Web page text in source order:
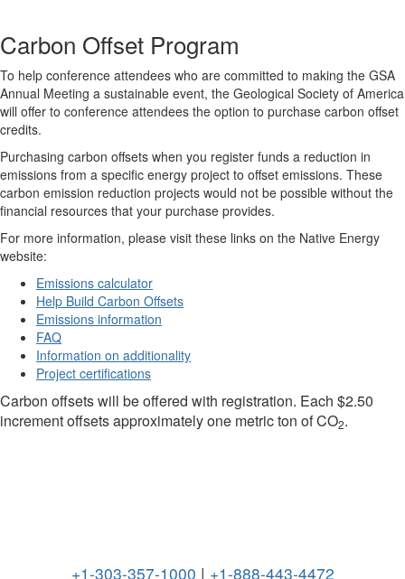
Carbon Offset Program
To help conference attendees who are committed to making the GSA
Annual Meeting a sustainable event, the Geological Society of America
will offer to conference attendees the option to purchase carbon offset
credits.
Purchasing carbon offsets when you register funds a reduction in
emissions from a specific energy project to offset emissions. These
carbon emission reduction projects would not be possible without the
financial resources that your purchase provides.
For more information, please visit these links on the Native Energy
website:
Emissions calculator
Help Build Carbon Offsets
Emissions information
FAQ
Information on additionality
Project certifications
Carbon offsets will be offered with registration. Each $2.50
increment offsets approximately one metric ton of CO2.
+1-303-357-1000 | +1-888-443-4472